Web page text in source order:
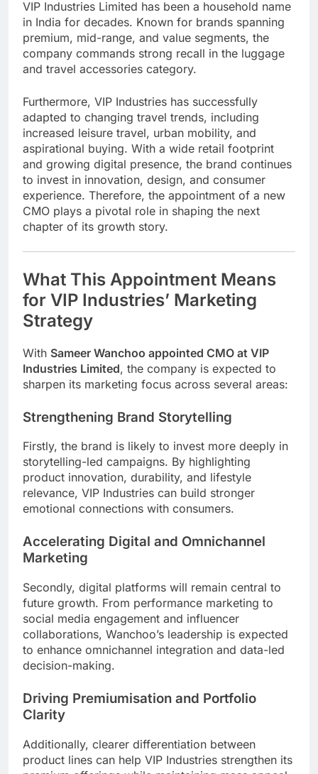
VIP Industries Limited has been a household name
in India for decades. Known for brands spanning
premium, mid-range, and value segments, the
company commands strong recall in the luggage
and travel accessories category.
Furthermore, VIP Industries has successfully
adapted to changing travel trends, including
increased leisure travel, urban mobility, and
aspirational buying. With a wide retail footprint
and growing digital presence, the brand continues
to invest in innovation, design, and consumer
experience. Therefore, the appointment of a new
CMO plays a pivotal role in shaping the next
chapter of its growth story.
What This Appointment Means
for VIP Industries’ Marketing
Strategy
With Sameer Wanchoo appointed CMO at VIP
Industries Limited, the company is expected to
sharpen its marketing focus across several areas:
Strengthening Brand Storytelling
Firstly, the brand is likely to invest more deeply in
storytelling-led campaigns. By highlighting
product innovation, durability, and lifestyle
relevance, VIP Industries can build stronger
emotional connections with consumers.
Accelerating Digital and Omnichannel
Marketing
Secondly, digital platforms will remain central to
future growth. From performance marketing to
social media engagement and influencer
collaborations, Wanchoo’s leadership is expected
to enhance omnichannel integration and data-led
decision-making.
Driving Premiumisation and Portfolio
Clarity
Additionally, clearer differentiation between
product lines can help VIP Industries strengthen its